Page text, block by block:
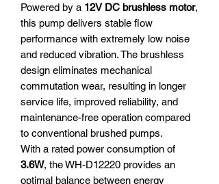
Powered by a 12V DC brushless motor,
this pump delivers stable flow
performance with extremely low noise
and reduced vibration. The brushless
design eliminates mechanical
commutation wear, resulting in longer
service life, improved reliability, and
maintenance-free operation compared
to conventional brushed pumps.
With a rated power consumption of
3.6W, the WH-D12220 provides an
optimal balance between energy